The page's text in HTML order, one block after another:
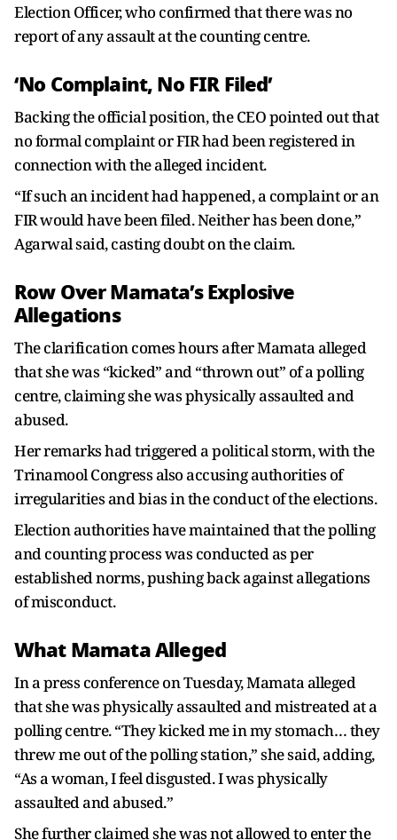
Election Officer, who confirmed that there was no
report of any assault at the counting centre.
‘No Complaint, No FIR Filed’
Backing the official position, the CEO pointed out that
no formal complaint or FIR had been registered in
connection with the alleged incident.
“If such an incident had happened, a complaint or an
FIR would have been filed. Neither has been done,”
Agarwal said, casting doubt on the claim.
Row Over Mamata’s Explosive
Allegations
The clarification comes hours after Mamata alleged
that she was “kicked” and “thrown out” of a polling
centre, claiming she was physically assaulted and
abused.
Her remarks had triggered a political storm, with the
Trinamool Congress also accusing authorities of
irregularities and bias in the conduct of the elections.
Election authorities have maintained that the polling
and counting process was conducted as per
established norms, pushing back against allegations
of misconduct.
What Mamata Alleged
In a press conference on Tuesday, Mamata alleged
that she was physically assaulted and mistreated at a
polling centre. “They kicked me in my stomach… they
threw me out of the polling station,” she said, adding,
“As a woman, I feel disgusted. I was physically
assaulted and abused.”
She further claimed she was not allowed to enter the